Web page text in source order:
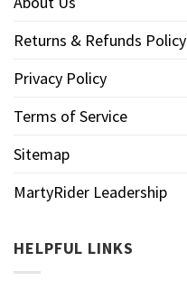
Returns & Refunds Policy
Privacy Policy
Terms of Service
Sitemap
MartyRider Leadership
HELPFUL LINKS